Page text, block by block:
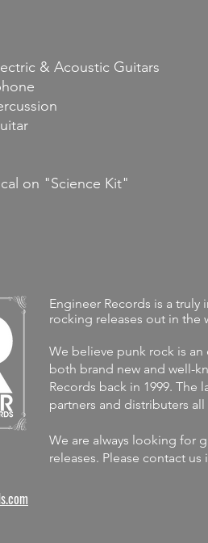
& Acoustic Guitars
on "Science Kit"
Engineer Records is a
rocking releases out in the
We believe punk rock is
both brand new and well-
Records back in 1999. The
partners and distributers
We are always looking for
releases. Please contact us